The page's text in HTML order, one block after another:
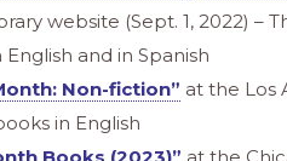
website (Sept. 1, 2022) –
and in Spanish
Non-fiction” at the Los
in English